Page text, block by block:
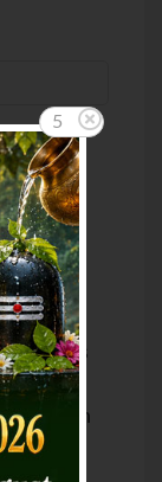
/
Love
Luck
Children
5